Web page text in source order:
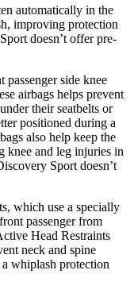
automatically in the
improving protection
doesn’t offer pre-
side knee
airbags helps prevent
their seatbelts or
positioned during a
also help keep the
knee and leg injuries in
Sport doesn’t
which use a specially
passenger from
Head Restraints
neck and spine
whiplash protection